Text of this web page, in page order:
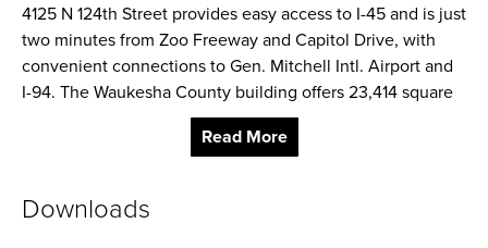
4125 N 124th Street provides easy access to I-45 and is just
two minutes from Zoo Freeway and Capitol Drive, with
convenient connections to Gen. Mitchell Intl. Airport and
I-94. The Waukesha County building offers 23,414 square
feet of high image office/flex space with excellent visibility
along 124th Street in Brookfield.
Construction: Masonry
Read More
Downloads